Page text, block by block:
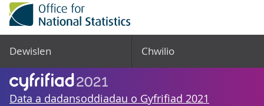
Dewislen Chwilio
Data a dadansoddiadau o Gyfrifiad 2021